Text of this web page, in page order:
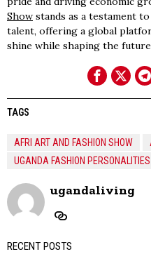
Show stands as a testament
talent, offering a global
shine while shaping the
TAGS
AFRI ART AND FASHION SHOW
UGANDA FASHION PERSONALITIES
ugandaliving
RECENT POSTS